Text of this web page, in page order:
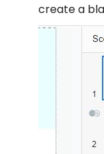
create a